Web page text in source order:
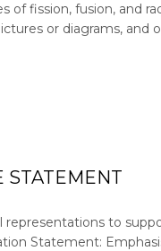
of fission, fusion, and
or diagrams,
STATEMENT
representations to
Statement: